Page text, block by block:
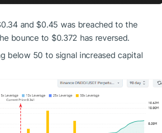
and $0.45 was breached to the
bounce to $0.372 has reversed.
below 50 to signal increased capital